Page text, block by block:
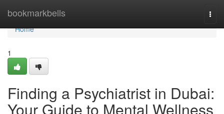
bookmarkbells
Home
Home
1
Finding a Psychiatrist in Dubai:
Your Guide to Mental Wellness